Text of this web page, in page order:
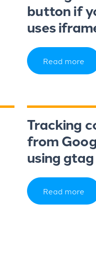
button if
uses
Read more
Tracking
from
using gtag
Read more